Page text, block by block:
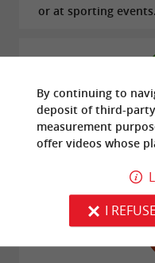
or at sporting events.
Reviews
I had a fantastic
piano! I can never
By continuing to
deposit of third-
measurement
offer videoswhose
I REFUSE